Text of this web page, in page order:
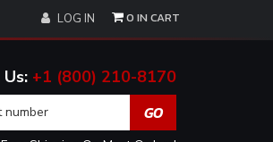
LOG IN
+1 (800) 210-8170
0